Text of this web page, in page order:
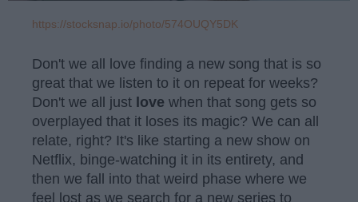
https://stocksnap.io/photo/574OUQY5DK
Don't we all love finding a new song that is so
great that we listen to it on repeat for weeks?
Don't we all just love when that song gets so
overplayed that it loses its magic? We can all
relate, right? It's like starting a new show on
Netflix, binge-watching it in its entirety, and
then we fall into that weird phase where we
feel lost as we search for a new series to